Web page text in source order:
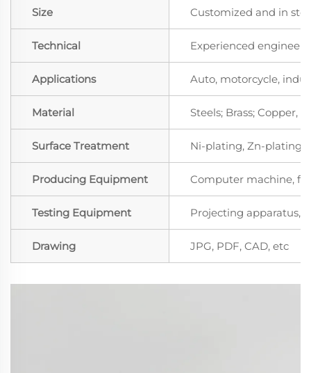
Size Customized and in
Technical Experienced
Applications Auto, motorcycle,
Material Steels; Brass; Copper,
Surface Treatment Ni-plating, Zn-plating,
Producing Equipment Computer machine,
Testing Equipment Projecting apparatus,
Drawing JPG, PDF, CAD, etc